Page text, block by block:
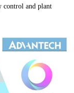
control and plant